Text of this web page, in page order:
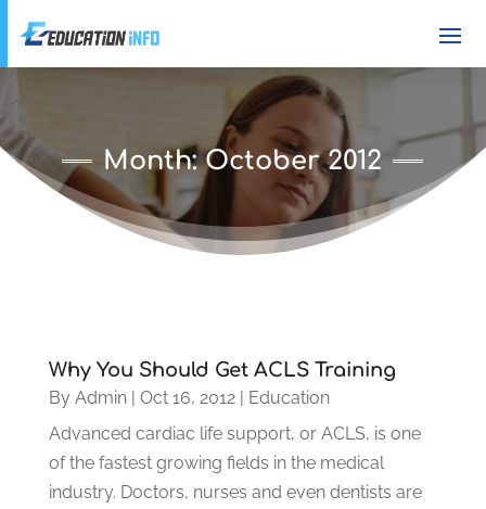
Month:October 2012
Why You Should Get ACLS Training
By Admin| Oct 16, 2012| Education
Advanced cardiac life support, or ACLS, is one
of the fastest growing fields in the medical
industry. Doctors, nurses and even dentists are